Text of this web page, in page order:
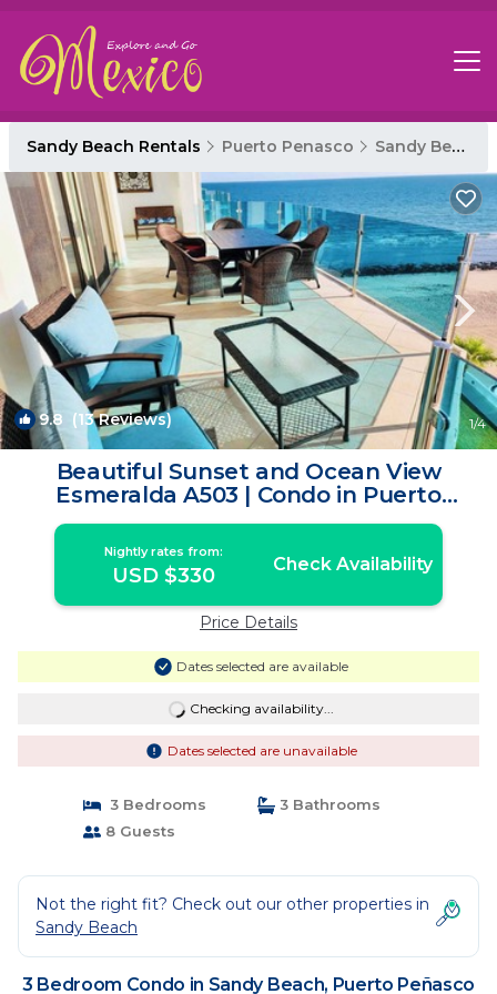
Sandy Beach Rentals Puerto Penasco Sandy Beach
9.8 (13 Reviews) 1/4
Beautiful Sunset and Ocean View
Esmeralda A503 | Condo in Puerto
Peñasco
Nightly rates from:
USD $330 Check Availability
Price Details
Dates selected are available
Checking availability...
Dates selected are unavailable
3 Bedrooms
3 Bathrooms
8 Guests
Not the right fit? Check out our other properties in
Sandy Beach
3 Bedroom Condo in Sandy Beach, Puerto Peñasco